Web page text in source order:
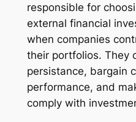
responsible for
external financial
when companies
their portfolios. They
persistance, bargain
performance, and
comply with